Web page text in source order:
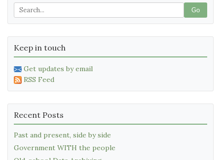
Go
Keep in touch
Get updates by email
RSS Feed
Recent Posts
Past and present, side by side
Government WITH the people